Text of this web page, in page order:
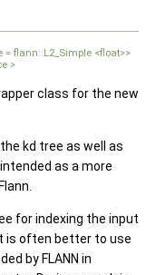
flann::L2_Simple <float>>
>
class for the new
the kd tree as well as
as a more
for indexing the input
is often better to use
by FLANN in